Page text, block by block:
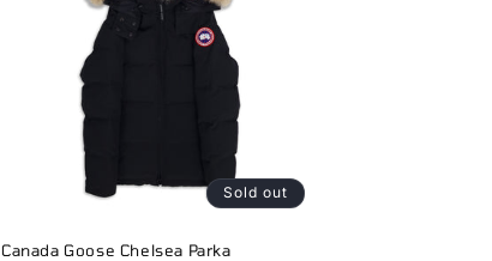
Sold out
Canada Goose Chelsea Parka